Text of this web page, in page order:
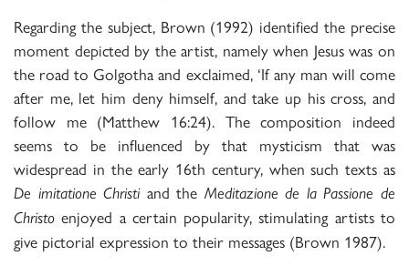
Regarding the subject, Brown (1992) identified the precise
moment depicted by the artist, namely when Jesus was on
the road to Golgotha and exclaimed, ‘If any man will come
after me, let him deny himself, and take up his cross, and
follow me (Matthew 16:24). The composition indeed
seems to be influenced by that mysticism that was
widespread in the early 16th century, when such texts as
De imitatione Christiand the Meditazione de la Passione de
Christo enjoyed a certain popularity, stimulating artists to
give pictorial expression to their messages (Brown 1987).